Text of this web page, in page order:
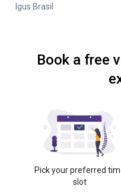
Igus Brasil
Book a free
Pick your preferred
slot